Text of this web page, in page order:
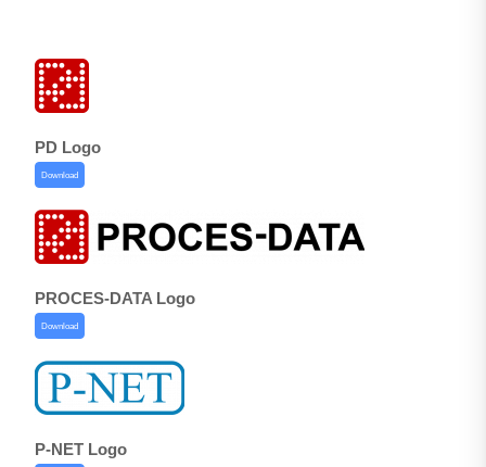
PD Logo
Download
PROCES-DATA Logo
Download
P-NET Logo